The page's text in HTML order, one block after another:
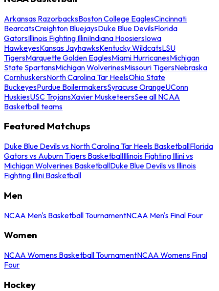
Arkansas RazorbacksBoston College EaglesCincinnati
BearcatsCreighton BluejaysDuke Blue DevilsFlorida
GatorsIllinois Fighting IlliniIndiana HoosiersIowa
HawkeyesKansas JayhawksKentucky WildcatsLSU
TigersMarquette Golden EaglesMiami HurricanesMichigan
State SpartansMichigan WolverinesMissouri TigersNebraska
CornhuskersNorth Carolina Tar HeelsOhio State
BuckeyesPurdue BoilermakersSyracuse OrangeUConn
HuskiesUSC TrojansXavier MusketeersSee all NCAA
Basketball teams
Featured Matchups
Duke Blue Devils vs North Carolina Tar Heels BasketballFlorida
Gators vs Auburn Tigers BasketballIllinois Fighting Illini vs
Michigan Wolverines BasketballDuke Blue Devils vs Illinois
Fighting Illini Basketball
Men
NCAA Men's Basketball TournamentNCAA Men's Final Four
Women
NCAA Womens Basketball TournamentNCAA Womens Final
Four
Hockey